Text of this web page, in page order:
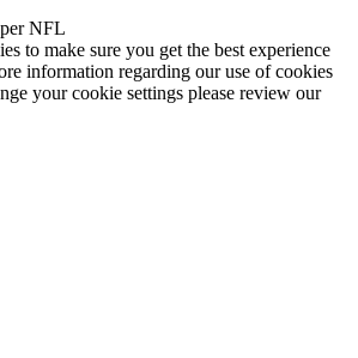
NFL
to make sure you get the best experience
information regarding our use of cookies
your cookie settings please review our